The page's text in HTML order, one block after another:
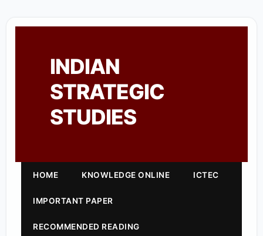
INDIAN
STRATEGIC
STUDIES
HOME KNOWLEDGE ONLINE ICTEC
IMPORTANT PAPER
RECOMMENDED READING